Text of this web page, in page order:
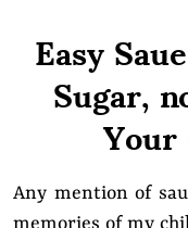
Easy
Sugar,
Any mention of
memories of my